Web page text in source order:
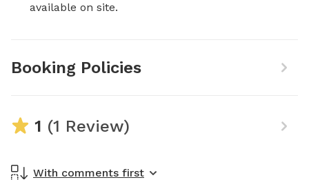
available on site.
Booking Policies
1 (1 Review)
With comments first